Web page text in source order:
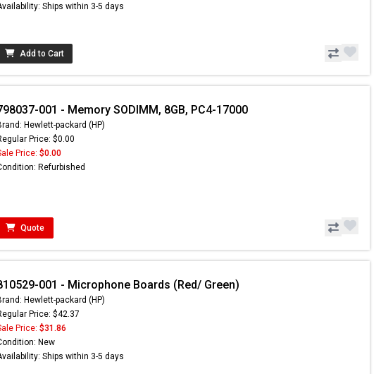
Ships within 3-5 days
Add to Cart
001 - Memory SODIMM, 8GB, PC4-17000
Hewlett-packard (HP)
Price: $0.00
Price: $0.00
Refurbished
Quote
001 - Microphone Boards (Red/ Green)
Hewlett-packard (HP)
Price: $42.37
Price: $31.86
New
Ships within 3-5 days